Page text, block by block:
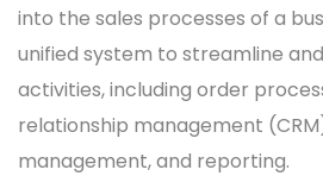
into the sales processes of a
unified system to streamline
activities, including order
relationship management
management, and reporting.